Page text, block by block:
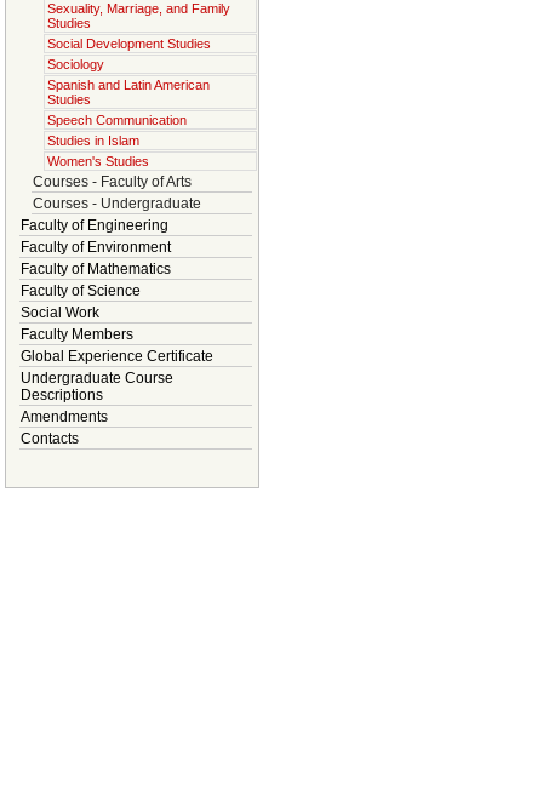
Sexuality, Marriage, and Family
Studies
Social Development Studies
Sociology
Spanish and Latin American
Studies
Speech Communication
Studies in Islam
Women's Studies
Courses - Faculty of Arts
Courses - Undergraduate
Faculty of Engineering
Faculty of Environment
Faculty of Mathematics
Faculty of Science
Social Work
Faculty Members
Global Experience Certificate
Undergraduate Course
Descriptions
Amendments
Contacts